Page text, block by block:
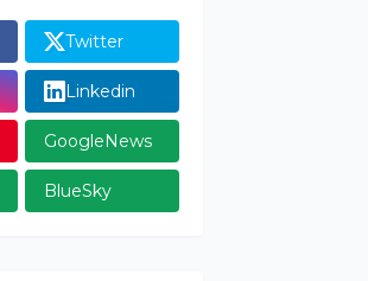
Twitter
Linkedin
GoogleNews
BlueSky